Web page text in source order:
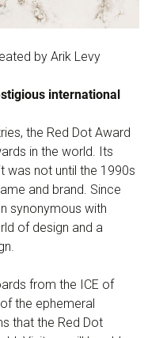
by Arik Levy
international
the Red Dot Award
in the world. Its
was not until the 1990s
and brand. Since
synonymous with
of design and a
from the ICE of
the ephemeral
that the Red Dot